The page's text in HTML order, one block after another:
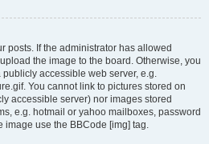
posts. If the administrator has allowed
the image to the board. Otherwise, you
accessible web server, e.g.
You cannot link to pictures stored on
accessible server) nor images stored
e.g. hotmail or yahoo mailboxes, password
image use the BBCode [img] tag.